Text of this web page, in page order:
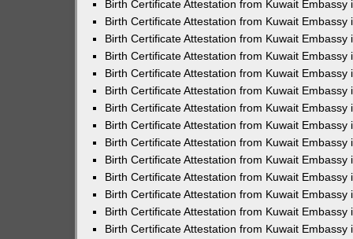
Birth Certificate Attestation from Kuwait Embassy
Birth Certificate Attestation from Kuwait Embassy
Birth Certificate Attestation from Kuwait Embassy
Birth Certificate Attestation from Kuwait Embassy
Birth Certificate Attestation from Kuwait Embassy
Birth Certificate Attestation from Kuwait Embassy
Birth Certificate Attestation from Kuwait Embassy
Birth Certificate Attestation from Kuwait Embassy
Birth Certificate Attestation from Kuwait Embassy
Birth Certificate Attestation from Kuwait Embassy
Birth Certificate Attestation from Kuwait Embassy
Birth Certificate Attestation from Kuwait Embassy
Birth Certificate Attestation from Kuwait Embassy
Birth Certificate Attestation from Kuwait Embassy